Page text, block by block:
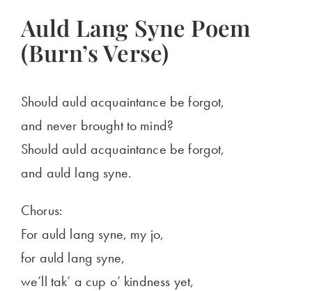
Auld Lang Syne Poem
(Burn’s Verse)
Should auld acquaintance be forgot,
and never brought to mind?
Should auld acquaintance be forgot,
and auld lang syne.
Chorus:
For auld lang syne, my jo,
for auld lang syne,
we’ll tak’ a cup o’ kindness yet,